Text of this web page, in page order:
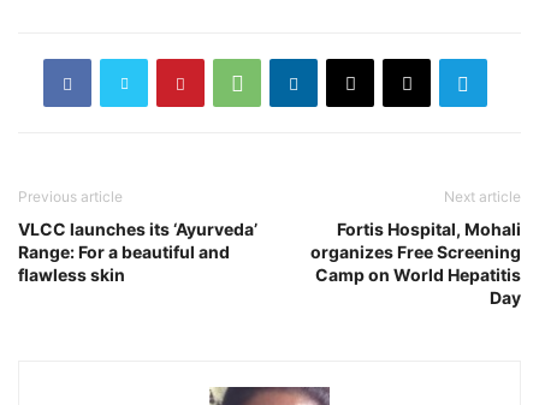
Previous article
VLCC launches its ‘Ayurveda’
Range: For a beautiful and
flawless skin
Next article
Fortis Hospital, Mohali
organizes Free Screening
Camp on World Hepatitis
Day